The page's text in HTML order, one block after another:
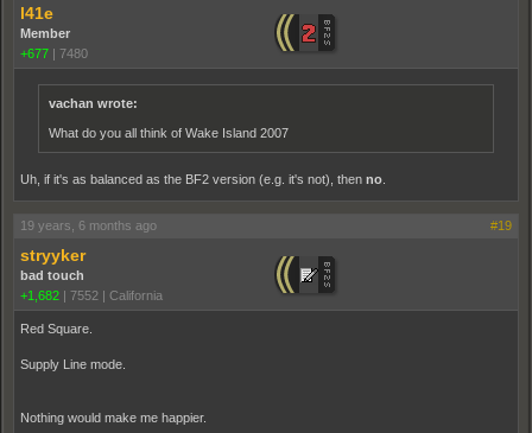
l41e
Member
+677 | 7480
vachan wrote:
What do you all think of Wake Island 2007
Uh, if it's as balanced as the BF2 version (e.g. it's not), then no
19 years, 6 months ago #19
stryyker
bad touch
+1,682 | 7552 | California
Red Square.
Supply Line mode.
Nothing would make me happier.